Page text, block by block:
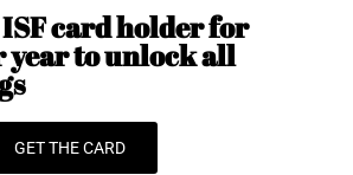
ISF card holder for
year to unlock all
GET THE CARD